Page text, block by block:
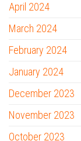
April 2024
March 2024
February 2024
January 2024
December 2023
November 2023
October 2023